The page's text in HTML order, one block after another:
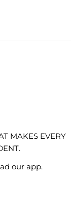
MAKES EVERY
our app.